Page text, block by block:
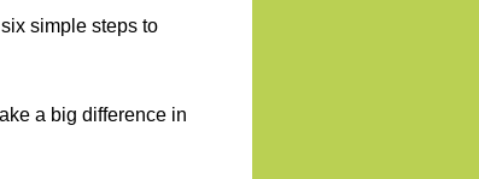
simple steps to
a big difference in